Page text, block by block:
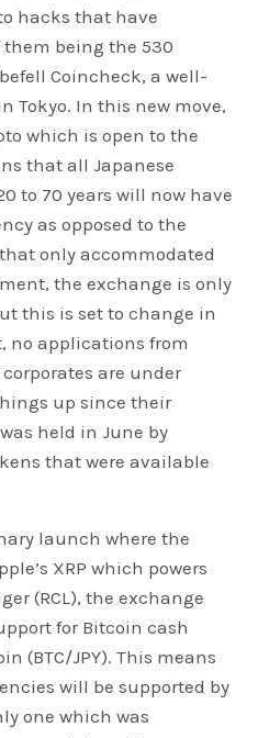
hacks that have
them being the 530
Coincheck, a well-
Tokyo. In this new move,
which is open to the
that all Japanese
to 70 years will now have
as opposed to the
only accommodated
the exchange is only
this is set to change in
no applications from
are under
up since their
held in June by
that were available
launch where the
XRP which powers
(RCL), the exchange
for Bitcoin cash
(BTC/JPY). This means
will be supported by
one which was